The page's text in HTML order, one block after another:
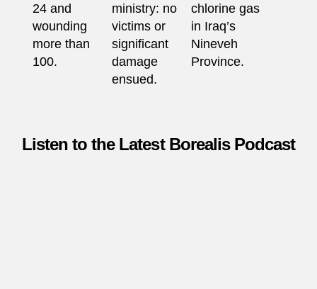
24 and
wounding
more than
100.
ministry: no
victims or
significant
damage
ensued.
chlorine gas
in Iraq’s
Nineveh
Province.
Listen to the Latest Borealis Podcast